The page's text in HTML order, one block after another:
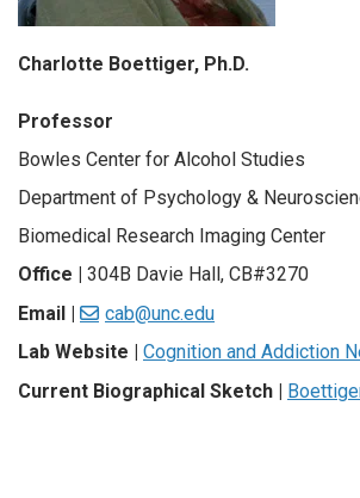
Charlotte Boettiger, Ph.D.
Professor
Bowles Center for Alcohol Studies
Department of Psychology &
Biomedical Research Imaging Center
Office | 304B Davie Hall, CB#3270
Email |
cab@unc.edu
Lab Website | Cognition and Addiction
Current Biographical Sketch |